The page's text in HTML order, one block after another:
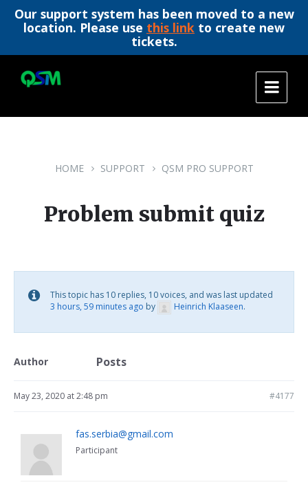
Our support system has been moved to a new
location. Please use this link to create new
tickets.
content
main
footer
HOME SUPPORT QSM PRO SUPPORT
Problem submit quiz
This topic has 10 replies, 10 voices, and was last updated
3 hours, 59 minutes ago by Heinrich Klaaseen.
Author Posts
May 23, 2020 at 2:48 pm #4177
fas.serbia@gmail.com
Participant